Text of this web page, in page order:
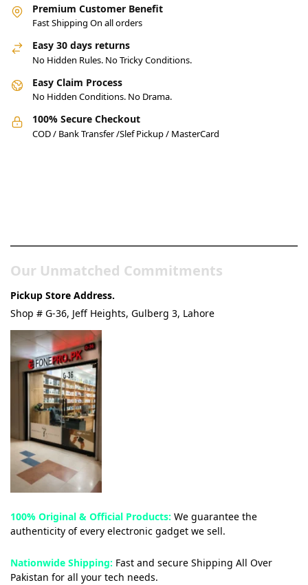
Premium Customer Benefit
Fast Shipping On all orders
Easy 30 days returns
No Hidden Rules. No Tricky Conditions.
Easy Claim Process
No Hidden Conditions. No Drama.
100% Secure Checkout
COD / Bank Transfer /Slef Pickup / MasterCard
Our Unmatched Commitments
Pickup Store Address.
Shop # G-36, Jeff Heights, Gulberg 3, Lahore
100% Original & Official Products: We guarantee the
authenticity of every electronic gadget we sell.
Nationwide Shipping: Fast and secure Shipping All Over
Pakistan for all your tech needs.